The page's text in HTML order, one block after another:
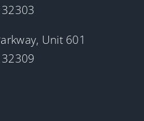
Unit 601